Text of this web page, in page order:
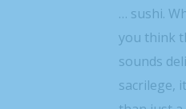
… sushi.
you think
sounds
sacrilege,